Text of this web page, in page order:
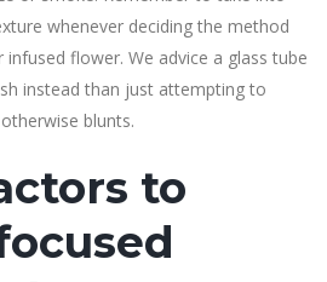
whenever deciding the method
flower. We advice a glass tube
instead than just attempting to
blunts.
to